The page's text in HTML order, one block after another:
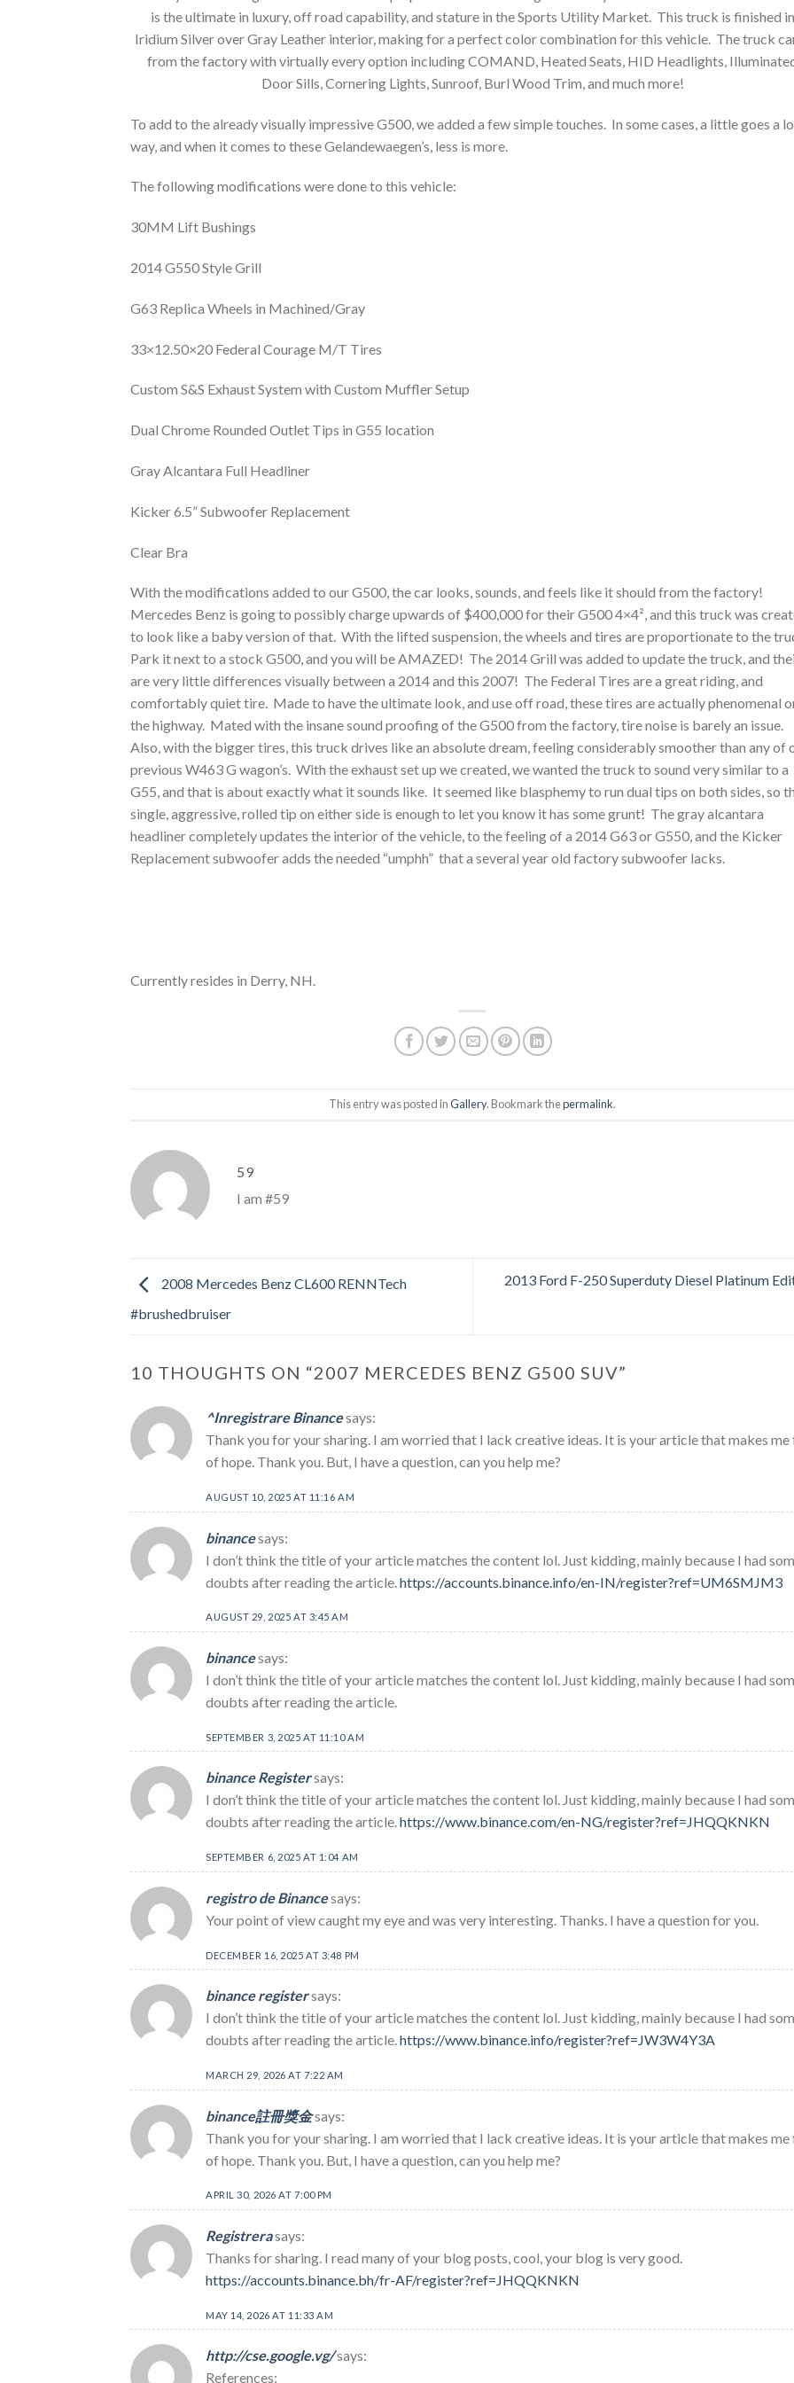
is the ultimate in luxury, off road capability, and stature in the Sports Utility Market. This truck is finished in
Iridium Silver over Gray Leather interior, making for a perfect color combination for this vehicle. The truck
from the factory with virtually every option including COMAND, Heated Seats, HID Headlights,
Door Sills, Cornering Lights, Sunroof, Burl Wood Trim, and much more!
To add to the already visually impressive G500, we added a few simple touches. In some cases, a little goes a
way, and when it comes to these Gelandewaegen’s, less is more.
The following modifications were done to this vehicle:
30MM Lift Bushings
2014 G550 Style Grill
G63 Replica Wheels in Machined/Gray
33×12.50×20 Federal Courage M/T Tires
Custom S&S Exhaust System with Custom Muffler Setup
Dual Chrome Rounded Outlet Tips in G55 location
Gray Alcantara Full Headliner
Kicker 6.5” Subwoofer Replacement
Clear Bra
With the modifications added to our G500, the car looks, sounds, and feels like it should from the factory!
Mercedes Benz is going to possibly charge upwards of $400,000 for their G500 4×4², and this truck was
to look like a baby version of that. With the lifted suspension, the wheels and tires are proportionate to the
Park it next to a stock G500, and you will be AMAZED! The 2014 Grill was added to update the truck, and
are very little differences visually between a 2014 and this 2007! The Federal Tires are a great riding, and
comfortably quiet tire. Made to have the ultimate look, and use off road, these tires are actually phenomenal
the highway. Mated with the insane sound proofing of the G500 from the factory, tire noise is barely an issue.
Also, with the bigger tires, this truck drives like an absolute dream, feeling considerably smoother than any of
previous W463 G wagon’s. With the exhaust set up we created, we wanted the truck to sound very similar to a
G55, and that is about exactly what it sounds like. It seemed like blasphemy to run dual tips on both sides, so
single, aggressive, rolled tip on either side is enough to let you know it has some grunt! The gray alcantara
headliner completely updates the interior of the vehicle, to the feeling of a 2014 G63 or G550, and the Kicker
Replacement subwoofer adds the needed “umphh” that a several year old factory subwoofer lacks.
Currently resides in Derry, NH.
This entry was posted inGallery. Bookmark thepermalink.
59
I am #59
2008 Mercedes Benz CL600 RENNTech
#brushedbruiser
2013 Ford F-250 Superduty Diesel Platinum
10 THOUGHTS ON “2007 MERCEDES BENZ G500 SUV”
^Inregistrare Binancesays:
Thank you for your sharing. I am worried that I lack creative ideas. It is your article that makes me
of hope. Thank you. But, I have a question, can you help me?
AUGUST 10, 2025 AT 11:16 AM
binancesays:
I don’t think the title of your article matches the content lol. Just kidding, mainly because I had
doubts after reading the article. https://accounts.binance.info/en-IN/register?ref=UM6SMJM3
AUGUST 29, 2025 AT 3:45 AM
binancesays:
I don’t think the title of your article matches the content lol. Just kidding, mainly because I had
doubts after reading the article.
SEPTEMBER 3, 2025 AT 11:10 AM
binance Registersays:
I don’t think the title of your article matches the content lol. Just kidding, mainly because I had
doubts after reading the article.https://www.binance.com/en-NG/register?ref=JHQQKNKN
SEPTEMBER 6, 2025 AT 1:04 AM
registro de Binancesays:
Your point of view caught my eye and was very interesting. Thanks. I have a question for you.
DECEMBER 16, 2025 AT 3:48 PM
binance registersays:
I don’t think the title of your article matches the content lol. Just kidding, mainly because I had
doubts after reading the article.https://www.binance.info/register?ref=JW3W4Y3A
MARCH 29, 2026 AT 7:22 AM
binance註冊獎金says:
Thank you for your sharing. I am worried that I lack creative ideas. It is your article that makes me
of hope. Thank you. But, I have a question, can you help me?
APRIL 30, 2026 AT 7:00 PM
Registrerasays:
Thanks for sharing. I read many of your blog posts, cool, your blog is very good.
https://accounts.binance.bh/fr-AF/register?ref=JHQQKNKN
MAY 14, 2026 AT 11:33 AM
http://cse.google.vg/says:
References: